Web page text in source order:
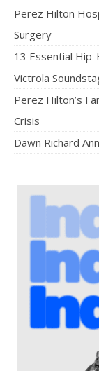
Perez Hilton
Surgery
13 Essential
Victrola
Perez Hilton’s
Crisis
Dawn Richard